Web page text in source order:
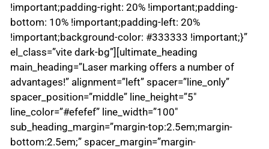
!important;padding-right: 20% !important;padding-
bottom: 10% !important;padding-left: 20%
!important;background-color: #333333 !important;}”
el_class=”vite dark-bg”][ultimate_heading
main_heading=”Laser marking offers a number of
advantages!” alignment=”left” spacer=”line_only”
spacer_position=”middle” line_height=”5″
line_color=”#efefef” line_width=”100″
sub_heading_margin=”margin-top:2.5em;margin-
bottom:2.5em;” spacer_margin=”margin-